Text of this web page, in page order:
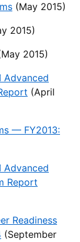
(May 2015)
2015)
2015)
Advanced
(April
— FY2013:
Advanced
Report
Readiness
(September